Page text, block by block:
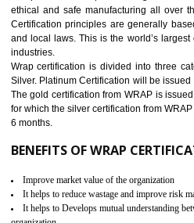
11 ROHS
ROHS refers for the Restriction of
the restriction of the use of
electronic equipment (EEE)". Its
hazardous substances within
Lead, Mercury, Cadmium,